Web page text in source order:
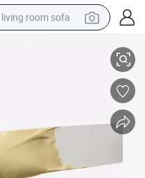
living room sofa
farm tractor
shoulder bag